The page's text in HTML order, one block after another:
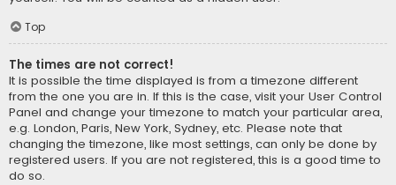
Top
The times are not correct!
It is possible the time displayed is from a timezone different
from the one you are in. If this is the case, visit your User Control
Panel and change your timezone to match your particular area,
e.g. London, Paris, New York, Sydney, etc. Please note that
changing the timezone, like most settings, can only be done by
registered users. If you are not registered, this is a good time to
do so.